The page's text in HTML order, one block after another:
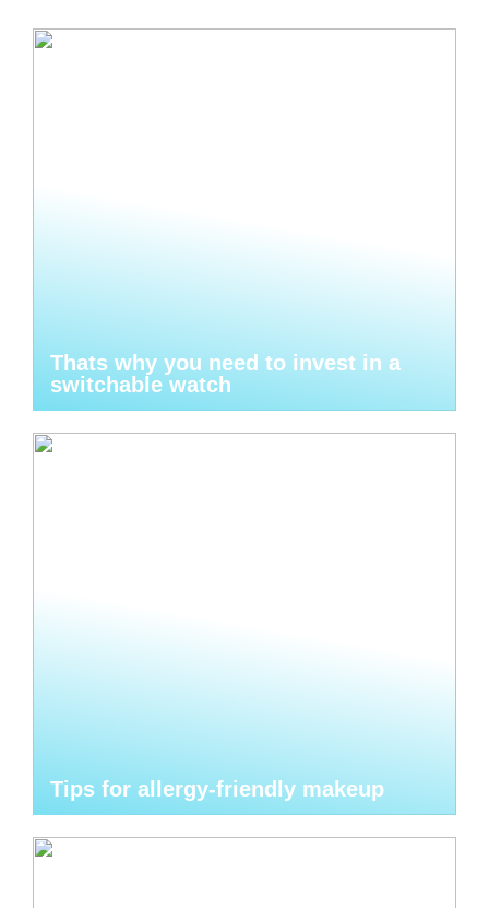
Thats why you need to invest in a
switchable watch
Tips for allergy-friendly makeup